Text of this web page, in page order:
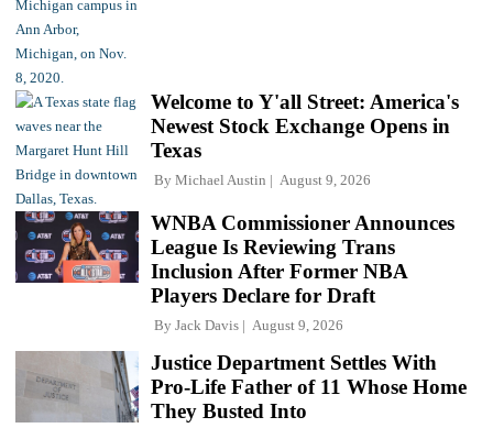
Welcome to Y'all Street: America's
Newest Stock Exchange Opens in
Texas
By Michael Austin August 9, 2026
WNBA Commissioner Announces
League Is Reviewing Trans
Inclusion After Former NBA
Players Declare for Draft
By Jack Davis August 9, 2026
Justice Department Settles With
Pro-Life Father of 11 Whose Home
They Busted Into